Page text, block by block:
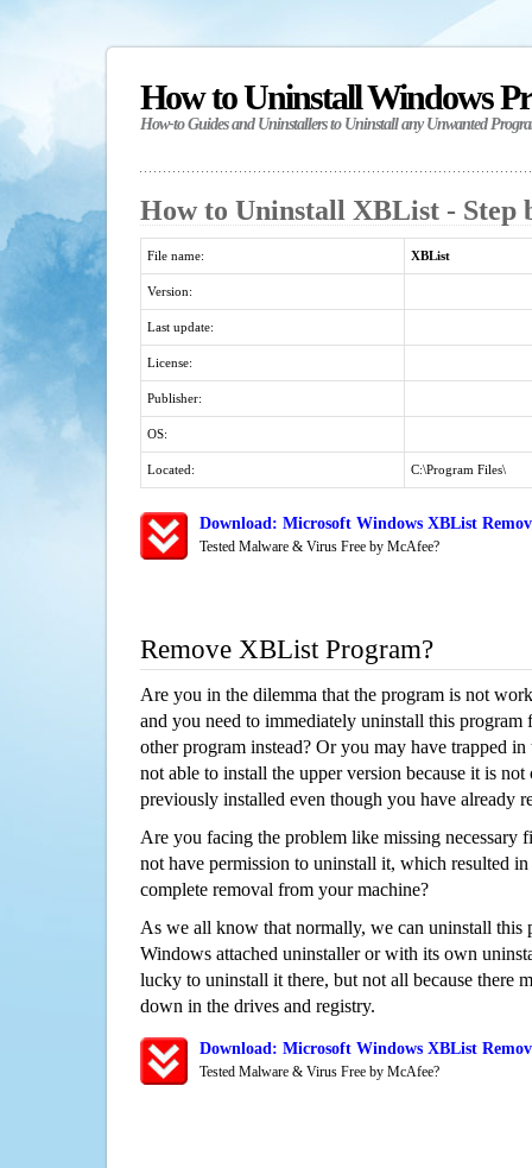
How to Uninstall Windows
How-to Guides and Uninstallers to Uninstall any Unwanted
How to Uninstall XBList - Step
File name: XBList
Version:
Last update:
License:
Publisher:
OS:
Located: C:\Program Files\
Download: Microsoft Windows XBList
Tested Malware & Virus Free by McAfee?
Remove XBList Program?
Are you in the dilemma that the program is not
and you need to immediately uninstall this program
other program instead? Or you may have trapped
not able to install the upper version because it is
previously installed even though you have already
Are you facing the problem like missing necessary
not have permission to uninstall it, which resulted
complete removal from your machine?
As we all know that normally, we can uninstall this
Windows attached uninstaller or with its own
lucky to uninstall it there, but not all because there
down in the drives and registry.
Download: Microsoft Windows XBList
Tested Malware & Virus Free by McAfee?